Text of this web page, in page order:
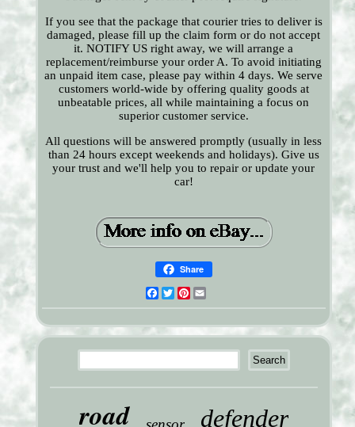
If you see that the package that courier tries to deliver is
damaged, please fill up the claim form or do not accept
it. NOTIFY US right away, we will arrange a
replacement/reimburse your order A. To avoid initiating
an unpaid item case, please pay within 4 days. We serve
customers world-wide by offering quality goods at
unbeatable prices, all while maintaining a focus on
superior customer service.
All questions will be answered promptly (usually in less
than 24 hours except weekends and holidays). Give us
your trust and we'll help you to repair or update your
car!
Share
Facebook
TwitterPinterest
road defender